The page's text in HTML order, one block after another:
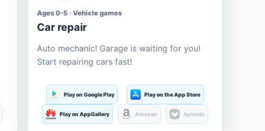
Ages 0-5 · Vehicle games
Car repair
Auto mechanic! Garage is waiting for you!
Start repairing cars fast!
Play on Google Play Play on the App Store
Play on AppGallery Amazon Aptoide